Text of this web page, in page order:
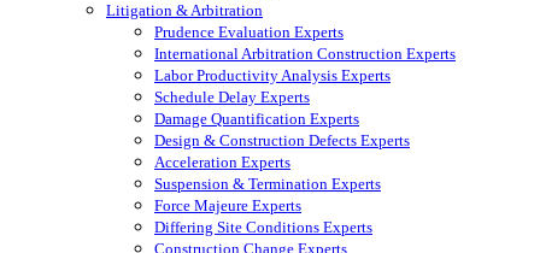
Litigation & Arbitration
Prudence Evaluation Experts
International Arbitration Construction Experts
Labor Productivity Analysis Experts
Schedule Delay Experts
Damage Quantification Experts
Design & Construction Defects Experts
Acceleration Experts
Suspension & Termination Experts
Force Majeure Experts
Differing Site Conditions Experts
Construction Change Experts